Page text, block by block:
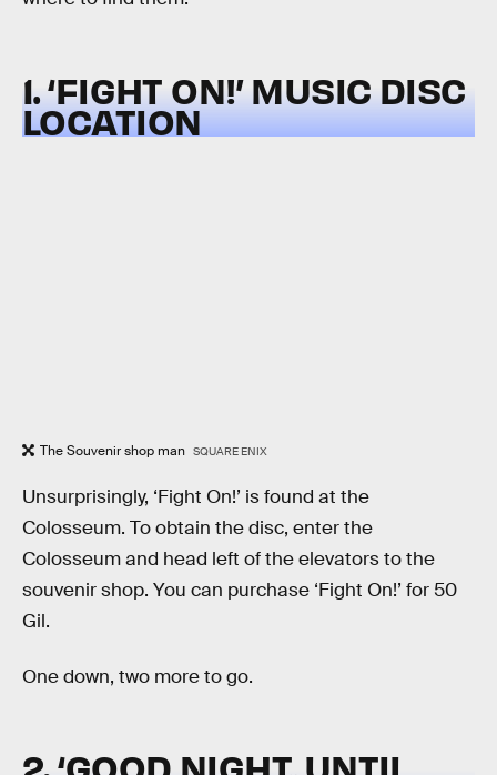
1. ‘FIGHT ON!’ MUSIC DISC
LOCATION
The Souvenir shop man SQUARE ENIX
Unsurprisingly, ‘Fight On!’ is found at the
Colosseum. To obtain the disc, enter the
Colosseum and head left of the elevators to the
souvenir shop. You can purchase ‘Fight On!’ for 50
Gil.
One down, two more to go.